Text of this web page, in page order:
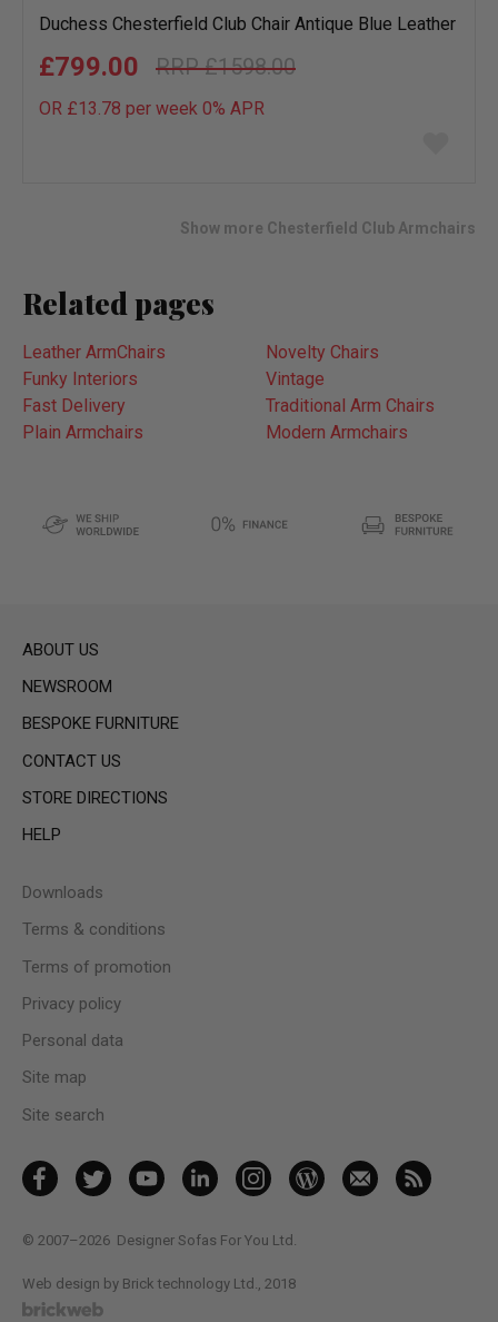
Duchess Chesterfield Club Chair Antique Blue Leather
£1598.00
£799.00
OR £13.78 per week 0% APR
Show more Chesterfield Club Armchairs
Related pages
Leather ArmChairs
Novelty Chairs
Funky Interiors
Vintage
Fast Delivery
Traditional Arm Chairs
Plain Armchairs
Modern Armchairs
ABOUT US
NEWSROOM
BESPOKE FURNITURE
CONTACT US
STORE DIRECTIONS
HELP
Downloads
Terms & conditions
Terms of promotion
Privacy policy
Personal data
Site map
Site search
© 2007–2026 Designer Sofas For You Ltd.
Web design by Brick technology Ltd. , 2018